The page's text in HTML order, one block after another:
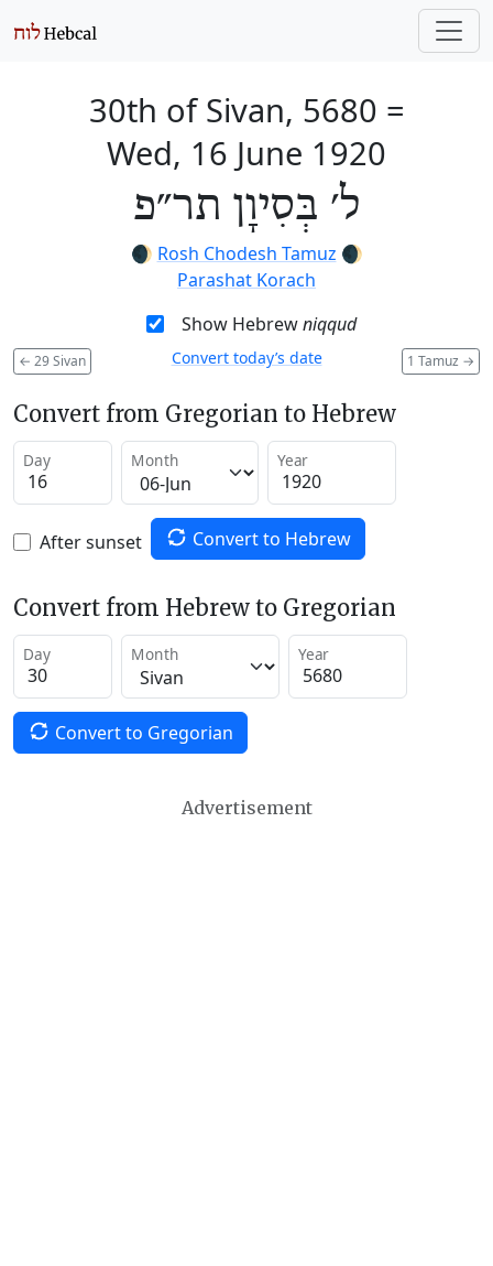
30th of Sivan, 5680 =
Wed, 16 June 1920
ל׳ בְּסִיוָן תר״פ
🌒 Rosh Chodesh Tamuz 🌒
Parashat Korach
Show Hebrewniqqud
← 29 Sivan 1 Tamuz →
Convert today’s date
Convert from Gregorian to Hebrew
Day Month Year
After sunset Convert to Hebrew
Convert from Hebrew to Gregorian
Day Month Year
Convert to Gregorian
Advertisement